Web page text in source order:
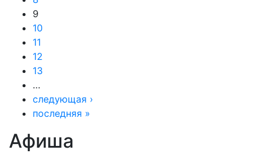
9
10
11
12
13
…
следующая ›
последняя »
Афиша